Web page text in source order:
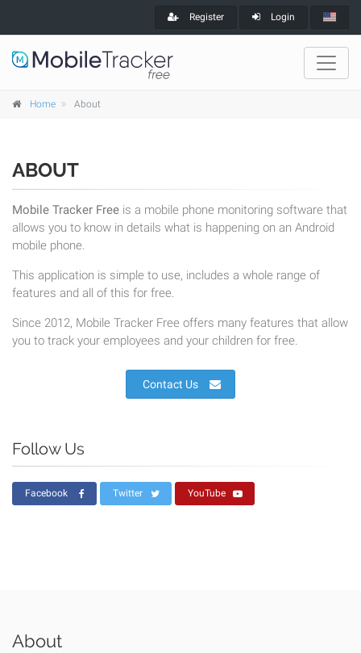
Register Login
Home About
ABOUT
Mobile Tracker Free is a mobile phone monitoring software that
allows you to know in details what is happening on an Android
mobile phone.
This application is simple to use, includes a whole range of
features and all of this for free.
Since 2012, Mobile Tracker Free offers many features that allow
you to track your employees and your children for free.
Contact Us
Follow Us
Facebook Twitter YouTube
About